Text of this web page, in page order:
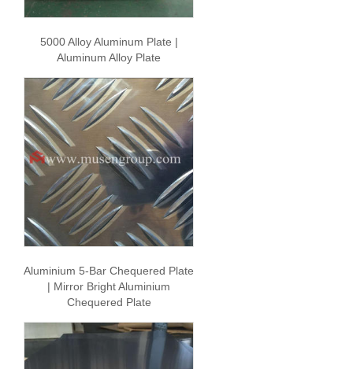
5000 Alloy Aluminum Plate |
Aluminum Alloy Plate
Aluminium 5-Bar Chequered Plate
| Mirror Bright Aluminium
Chequered Plate